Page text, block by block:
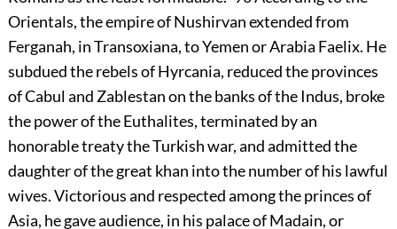
Orientals, the empire of Nushirvan extended from
Ferganah, in Transoxiana, to Yemen or Arabia Faelix. He
subdued the rebels of Hyrcania, reduced the provinces
of Cabul and Zablestan on the banks of the Indus, broke
the power of the Euthalites, terminated by an
honorable treaty the Turkish war, and admitted the
daughter of the great khan into the number of his lawful
wives. Victorious and respected among the princes of
Asia, he gave audience, in his palace of Madain, or